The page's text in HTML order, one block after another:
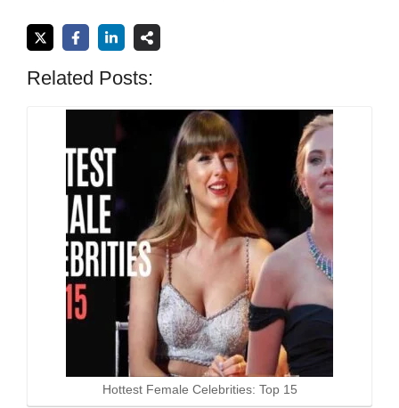
Related Posts:
Hottest Female Celebrities: Top 15